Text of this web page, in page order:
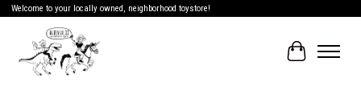
Welcome to your locally owned, neighborhood toystore!
Cart